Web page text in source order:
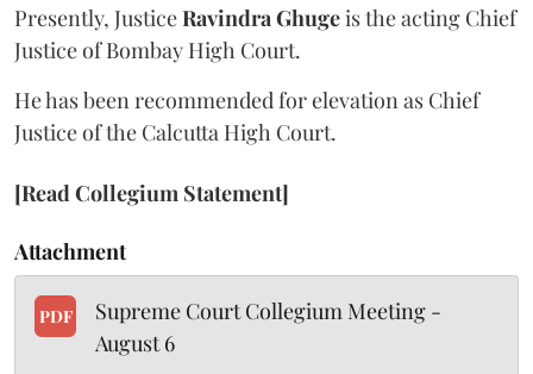
Presently, JusticeRavindra Ghugeis the acting Chief
Justice of Bombay High Court.
He has been recommended for elevation as Chief
Justice of the Calcutta High Court.
[Read Collegium Statement]
Attachment
PDF
Supreme Court Collegium Meeting -
August 6